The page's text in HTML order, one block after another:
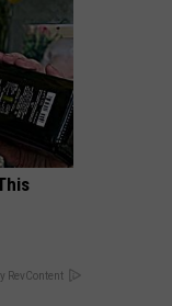
RevContent